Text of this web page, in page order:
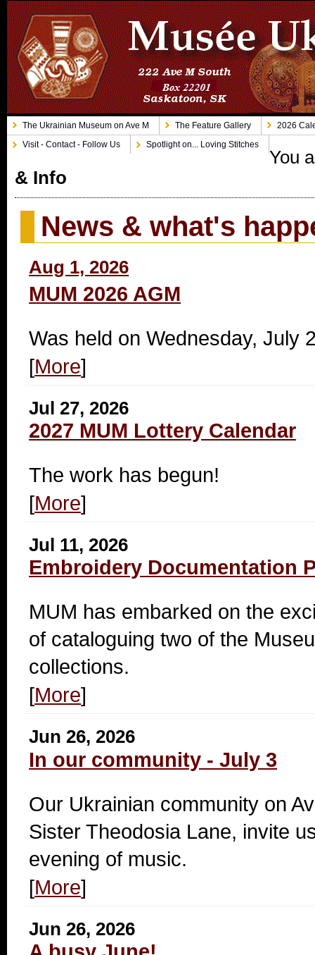
The Ukrainian Museum on Ave M The Feature Gallery
2026
Visit - Contact - Follow Us
Spotlight on... Loving Stitches
You
& Info
News & what's
Aug 1, 2026
MUM 2026 AGM
Was held on Wednesday, July
[More]
Jul 27, 2026
2027 MUM Lottery Calendar
The work has begun!
[More]
Jul 11, 2026
Embroidery Documentation
MUM has embarked on the
of cataloguing two of the
collections.
[More]
Jun 26, 2026
In our community - July 3
Our Ukrainian community on
Sister Theodosia Lane, invite
evening of music.
[More]
Jun 26, 2026